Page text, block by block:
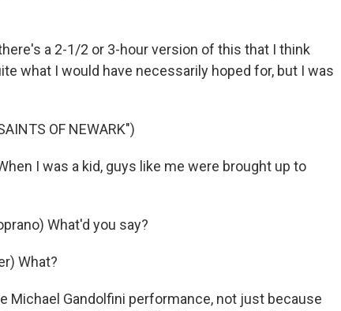
a 2-1/2 or 3-hour version of this that I think
what I would have necessarily hoped for, but I was
OF NEWARK")
I was a kid, guys like me were brought up to
What'd you say?
What?
Michael Gandolfini performance, not just because